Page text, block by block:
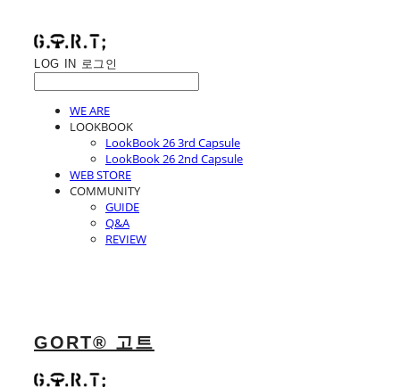
LOG IN 로그인
WE ARE
LOOKBOOK
LookBook 26 3rd Capsule
LookBook 26 2nd Capsule
WEB STORE
COMMUNITY
GUIDE
Q&A
REVIEW
GORT® 고트